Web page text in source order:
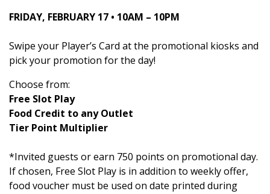
FRIDAY, FEBRUARY 17 • 10AM – 10PM
Swipe your Player’s Card at the promotional kiosks and
pick your promotion for the day!
Choose from:
Free Slot Play
Food Credit to any Outlet
Tier Point Multiplier
*Invited guests or earn 750 points on promotional day.
If chosen, Free Slot Play is in addition to weekly offer,
food voucher must be used on date printed during